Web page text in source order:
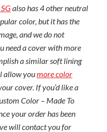
also has 4 other neutral
color, but it has the
and we do not
need a cover with more
a similar soft lining
allow youmore color
cover. If you’d like a
Color – Made To
your order has been
will contact you for